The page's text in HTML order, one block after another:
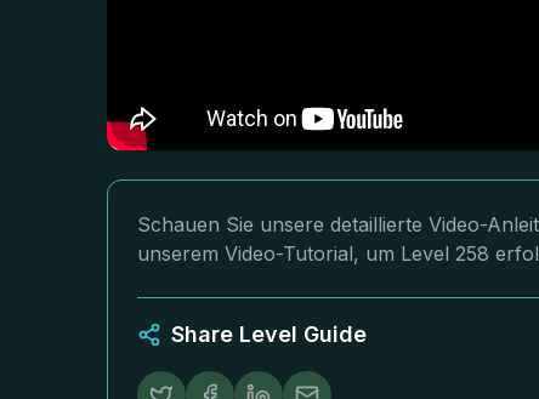
Schauen Sie unsere detaillierte Video-
unserem Video-Tutorial, um Level 258
Share Level Guide